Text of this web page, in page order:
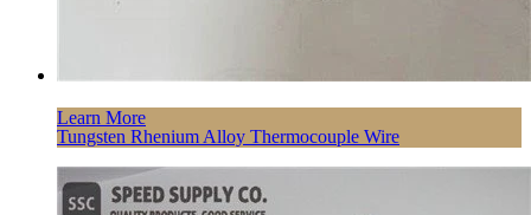
Learn More
Tungsten Rhenium Alloy Thermocouple Wire